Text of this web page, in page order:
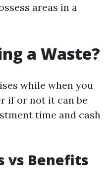
areas in a
a Waste?
while when you
if or not it can be
time and cash
vs Benefits